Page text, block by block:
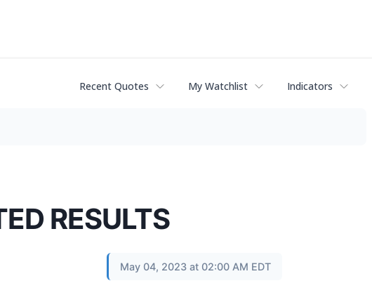
Recent Quotes My Watchlist Indicators
RESULTS
May 04, 2023 at 02:00 AM EDT